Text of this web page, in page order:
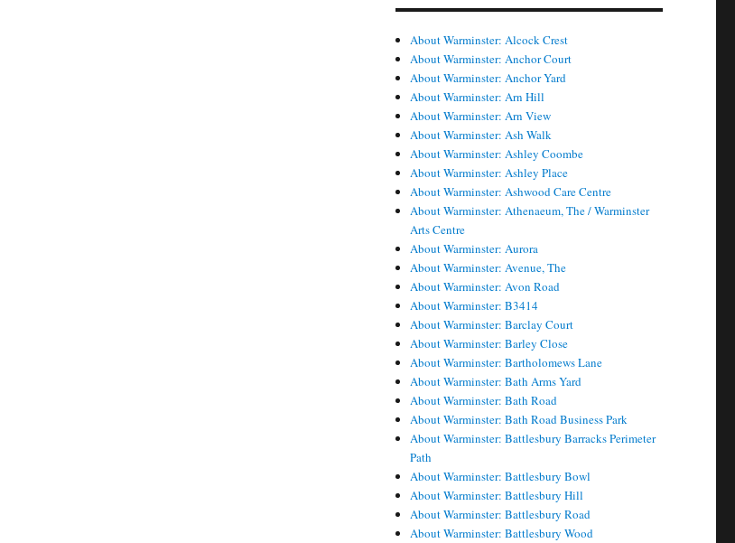
About Warminster: Alcock Crest
About Warminster: Anchor Court
About Warminster: Anchor Yard
About Warminster: Arn Hill
About Warminster: Arn View
About Warminster: Ash Walk
About Warminster: Ashley Coombe
About Warminster: Ashley Place
About Warminster: Ashwood Care Centre
About Warminster: Athenaeum, The / Warminster
Arts Centre
About Warminster: Aurora
About Warminster: Avenue, The
About Warminster: Avon Road
About Warminster: B3414
About Warminster: Barclay Court
About Warminster: Barley Close
About Warminster: Bartholomews Lane
About Warminster: Bath Arms Yard
About Warminster: Bath Road
About Warminster: Bath Road Business Park
About Warminster: Battlesbury Barracks Perimeter
Path
About Warminster: Battlesbury Bowl
About Warminster: Battlesbury Hill
About Warminster: Battlesbury Road
About Warminster: Battlesbury Wood